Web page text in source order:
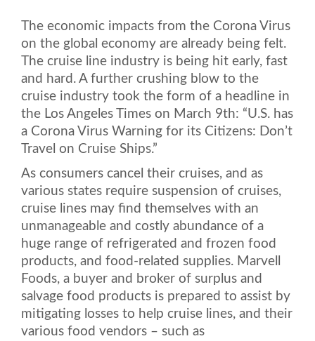
The economic impacts from the Corona Virus
on the global economy are already being felt.
The cruise line industry is being hit early, fast
and hard. A further crushing blow to the
cruise industry took the form of a headline in
the Los Angeles Times on March 9th: “U.S. has
a Corona Virus Warning for its Citizens: Don’t
Travel on Cruise Ships.”
As consumers cancel their cruises, and as
various states require suspension of cruises,
cruise lines may find themselves with an
unmanageable and costly abundance of a
huge range of refrigerated and frozen food
products, and food-related supplies. Marvell
Foods, a buyer and broker of surplus and
salvage food products is prepared to assist by
mitigating losses to help cruise lines, and their
various food vendors – such as